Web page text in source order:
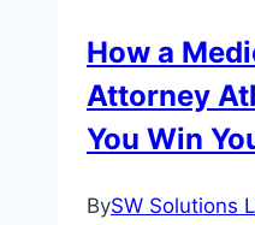
Major
How a
Attorney
You Win
BySW Solutions